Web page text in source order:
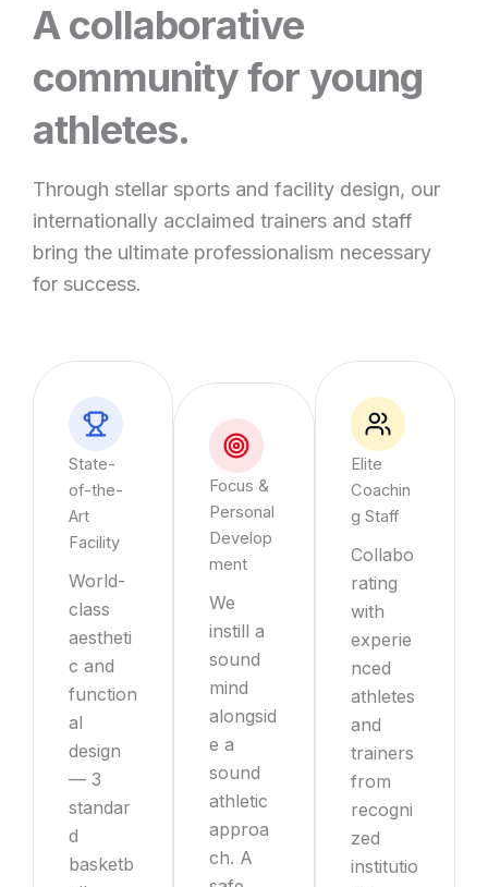
A collaborative
community for young
athletes.
Through stellar sports and facility design, our
internationally acclaimed trainers and staff
bring the ultimate professionalism necessary
for success.
State-
of-the-
Art
Facility
World-
class
aestheti
c and
function
al
design
— 3
standar
d
basketb
Focus &
Personal
Develop
ment
We
instill a
sound
mind
alongsid
e a
sound
athletic
approa
ch. A
Elite
Coachin
g Staff
Collabo
rating
with
experie
nced
athletes
and
trainers
from
recogni
zed
institutio